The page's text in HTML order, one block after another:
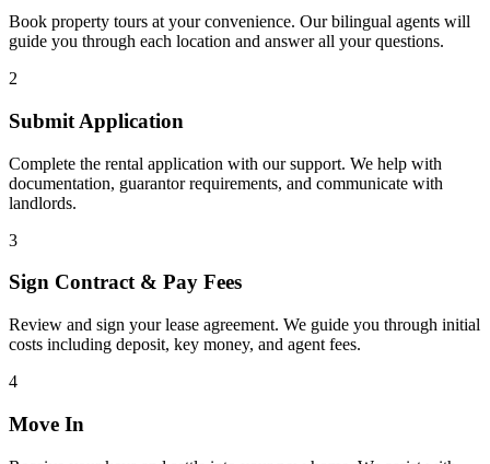
Book property tours at your convenience. Our bilingual agents will
guide you through each location and answer all your questions.
2
Submit Application
Complete the rental application with our support. We help with
documentation, guarantor requirements, and communicate with
landlords.
3
Sign Contract & Pay Fees
Review and sign your lease agreement. We guide you through initial
costs including deposit, key money, and agent fees.
4
Move In